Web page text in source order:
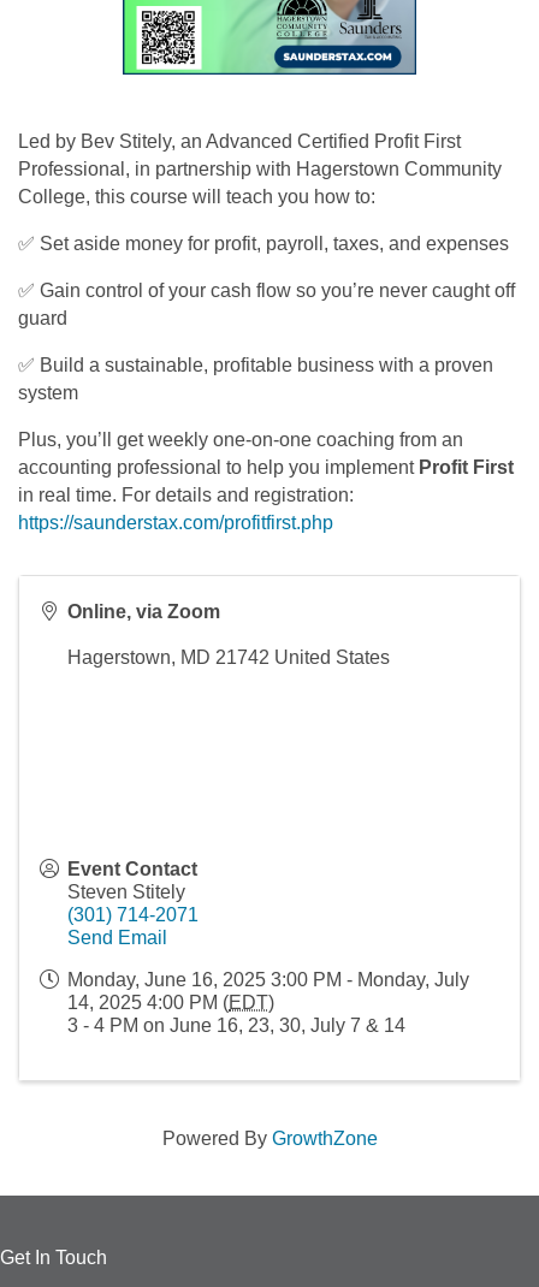
Led by Bev Stitely, an Advanced Certified Profit First
Professional, in partnership with Hagerstown Community
College, this course will teach you how to:
✅ Set aside money for profit, payroll, taxes, and expenses
✅ Gain control of your cash flow so you’re never caught off
guard
✅ Build a sustainable, profitable business with a proven
system
Plus, you’ll get weekly one-on-one coaching from an
accounting professional to help you implement Profit First
in real time. For details and registration:
https://saunderstax.com/profitfirst.php
Online, via Zoom
Hagerstown, MD 21742 United States
Event Contact
Steven Stitely
(301) 714-2071
Send Email
Monday, June 16, 2025 3:00 PM - Monday, July
14, 2025 4:00 PM (EDT)
3 - 4 PM on June 16, 23, 30, July 7 & 14
Powered By GrowthZone
Get In Touch